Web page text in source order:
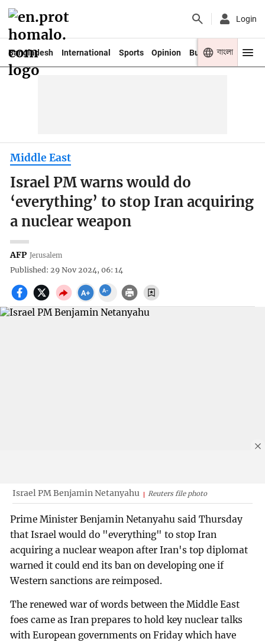
Login
Bangladesh International Sports Opinion Business Youth
বাংলা
Middle East
Israel PM warns would do
‘everything’ to stop Iran acquiring
a nuclear weapon
AFP Jerusalem
Published: 29 Nov 2024, 06: 14
Israel PM Benjamin Netanyahu Reuters file photo
Prime Minister Benjamin Netanyahu said Thursday
that Israel would do "everything" to stop Iran
acquiring a nuclear weapon after Iran's top diplomat
warned it could end its ban on developing one if
Western sanctions are reimposed.
The renewed war of words between the Middle East
foes came as Iran prepares to hold key nuclear talks
with European governments on Friday which have